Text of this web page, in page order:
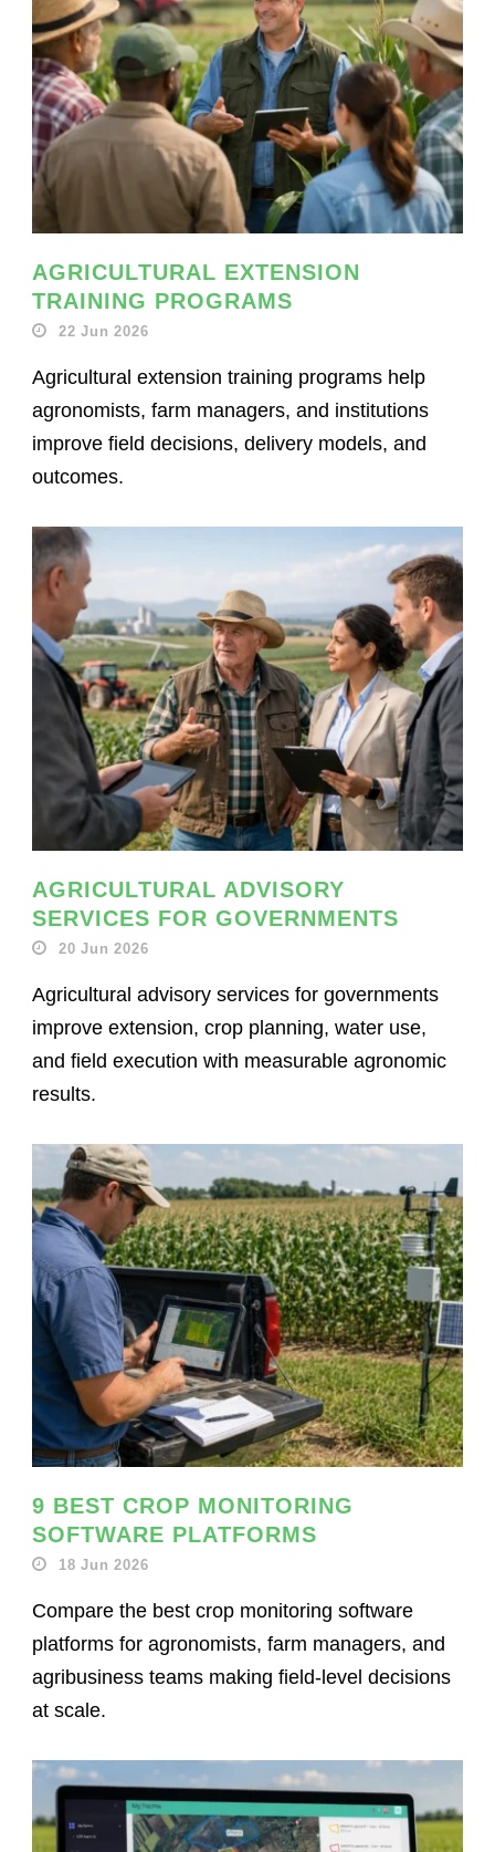
AGRICULTURAL EXTENSION
TRAINING PROGRAMS
22 Jun 2026
Agricultural extension training programs help
agronomists, farm managers, and institutions
improve field decisions, delivery models, and
outcomes.
AGRICULTURAL ADVISORY
SERVICES FOR GOVERNMENTS
20 Jun 2026
Agricultural advisory services for governments
improve extension, crop planning, water use,
and field execution with measurable agronomic
results.
9 BEST CROP MONITORING
SOFTWARE PLATFORMS
18 Jun 2026
Compare the best crop monitoring software
platforms for agronomists, farm managers, and
agribusiness teams making field-level decisions
at scale.